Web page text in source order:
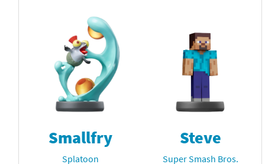
Smallfry
Splatoon
Steve
Super Smash Bros.